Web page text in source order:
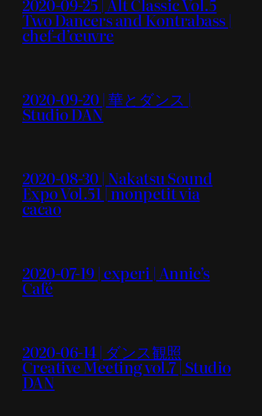
Two Dancers and Kontrabass |
chef-d’œuvre
2020-09-20 | 華とダンス |
Studio DAN
2020-08-30 | Nakatsu Sound
Expo Vol.51 | monpetit via
cacao
2020-07-19 | experi | Annie’s
Café
2020-06-14 | ダンス観照
Creative Meeting vol.7 | Studio
DAN